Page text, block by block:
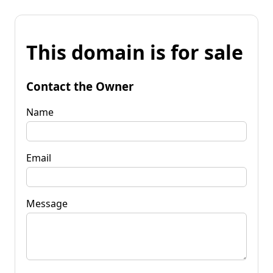
This domain is for sale
Contact the Owner
Name
Email
Message